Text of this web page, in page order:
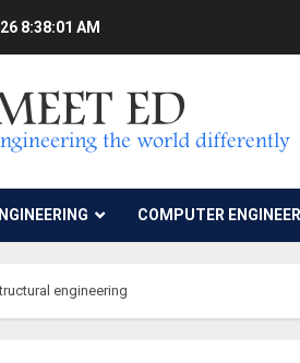
8:38:01 AM
COMPUTER
engineering